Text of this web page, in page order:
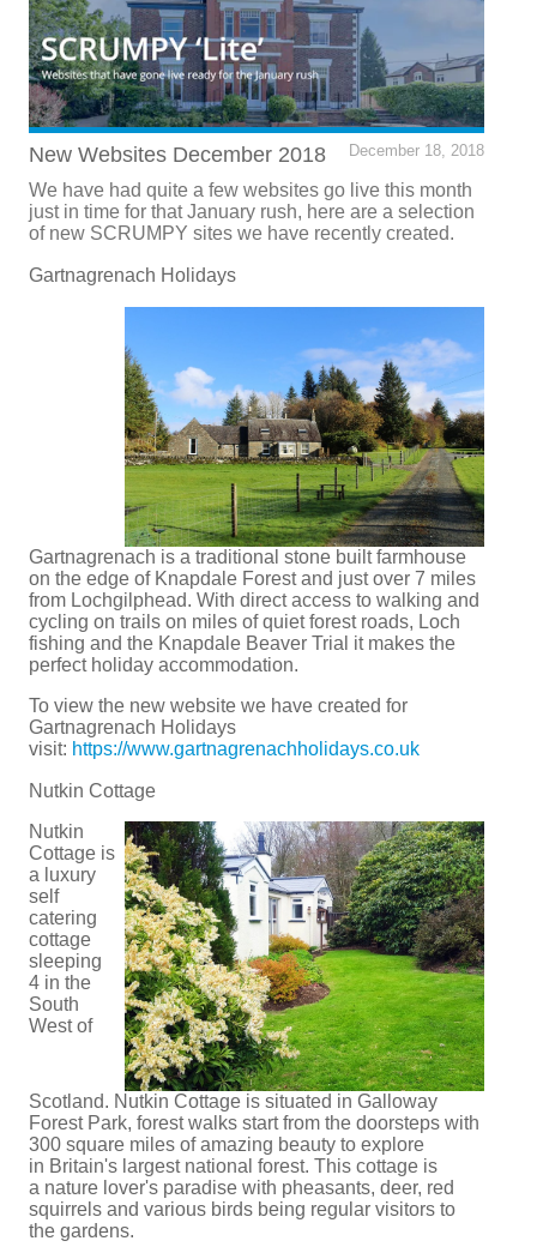
December 18, 2018
New Websites December 2018
We have had quite a few websites go live this month
just in time for that January rush, here are a selection
of new SCRUMPY sites we have recently created.
Gartnagrenach Holidays
Gartnagrenach is a traditional stone built farmhouse
on the edge of Knapdale Forest and just over 7 miles
from Lochgilphead. With direct access to walking and
cycling on trails on miles of quiet forest roads, Loch
fishing and the Knapdale Beaver Trial it makes the
perfect holiday accommodation.
To view the new website we have created for
Gartnagrenach Holidays
visit: https://www.gartnagrenachholidays.co.uk
Nutkin Cottage
Nutkin
Cottage is
a luxury
self
catering
cottage
sleeping
4 in the
South
West of
Scotland. Nutkin Cottage is situated in Galloway
Forest Park, forest walks start from the doorsteps with
300 square miles of amazing beauty to explore
in Britain's largest national forest. This cottage is
a nature lover's paradise with pheasants, deer, red
squirrels and various birds being regular visitors to
the gardens.